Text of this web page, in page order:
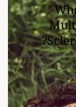
Multiple
is an
disease3in
body’s own
system